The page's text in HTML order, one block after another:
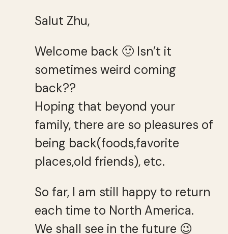
Salut Zhu,
Welcome back 🙂 Isn’t it
sometimes weird coming
back??
Hoping that beyond your
family, there are so pleasures of
being back(foods,favorite
places,old friends), etc.
So far, I am still happy to return
each time to North America.
We shall see in the future 😉